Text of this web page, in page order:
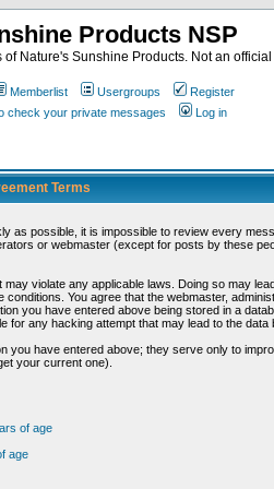
Products NSP
Nature's Sunshine Products. Not an official
Memberlist Usergroups
Register
check your private messages Log in
Terms
as possible, it is impossible to review every
or webmaster (except for posts by these
violate any applicable laws. Doing so may
You agree that the webmaster,
you have entered above being stored in a
any hacking attempt that may lead to the data
have entered above; they serve only to
your current one).
of age
age